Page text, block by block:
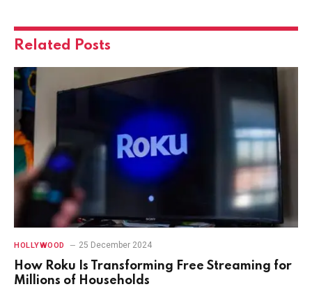
Related Posts
HOLLYWOOD 25 December 2024
How Roku Is Transforming Free Streaming for
Millions of Households